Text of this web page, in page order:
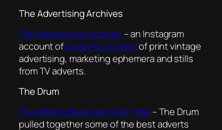
The Advertising Archives
The Advertising Archives – an Instagram
account ofa paid-for archiveof print vintage
advertising, marketing ephemera and stills
from TV adverts.
The Drum
The World’s Best Ads of All Time – The Drum
pulled together some of the best adverts